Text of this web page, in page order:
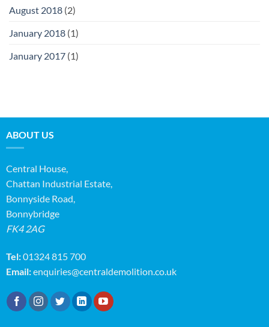
August 2018 (2)
January 2018 (1)
January 2017 (1)
ABOUT US
Central House,
Chattan Industrial Estate,
Bonnyside Road,
Bonnybridge
FK4 2AG
Tel:01324 815 700
Email:enquiries@centraldemolition.co.uk